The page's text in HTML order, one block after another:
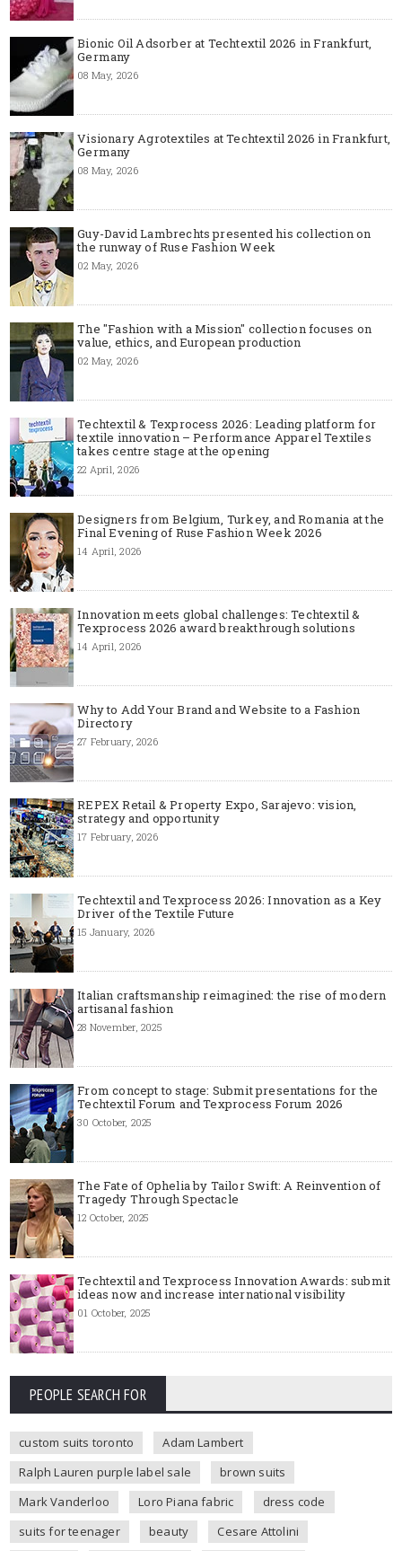
Bionic Oil Adsorber at Techtextil 2026 in Frankfurt,
Germany
08 May, 2026
Visionary Agrotextiles at Techtextil 2026 in Frankfurt,
Germany
08 May, 2026
Guy-David Lambrechts presented his collection on
the runway of Ruse Fashion Week
02 May, 2026
The "Fashion with a Mission" collection focuses on
value, ethics, and European production
02 May, 2026
Techtextil & Texprocess 2026: Leading platform for
textile innovation – Performance Apparel Textiles
takes centre stage at the opening
22 April, 2026
Designers from Belgium, Turkey, and Romania at the
Final Evening of Ruse Fashion Week 2026
14 April, 2026
Innovation meets global challenges: Techtextil &
Texprocess 2026 award breakthrough solutions
14 April, 2026
Why to Add Your Brand and Website to a Fashion
Directory
27 February, 2026
REPEX Retail & Property Expo, Sarajevo: vision,
strategy and opportunity
17 February, 2026
Techtextil and Texprocess 2026: Innovation as a Key
Driver of the Textile Future
15 January, 2026
Italian craftsmanship reimagined: the rise of modern
artisanal fashion
28 November, 2025
From concept to stage: Submit presentations for the
Techtextil Forum and Texprocess Forum 2026
30 October, 2025
The Fate of Ophelia by Tailor Swift: A Reinvention of
Tragedy Through Spectacle
12 October, 2025
Techtextil and Texprocess Innovation Awards: submit
ideas now and increase international visibility
01 October, 2025
PEOPLE SEARCH FOR
custom suits toronto
Adam Lambert
Ralph Lauren purple label sale
brown suits
Mark Vanderloo
Loro Piana fabric
dress code
suits for teenager
beauty
Cesare Attolini